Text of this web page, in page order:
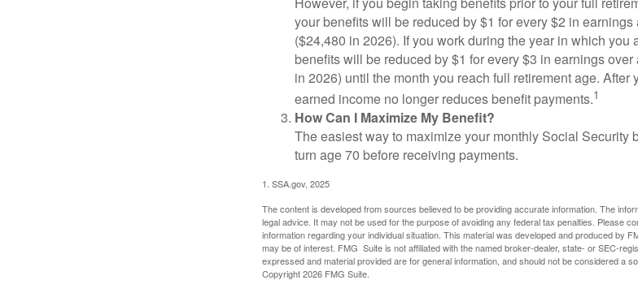
your benefits will be reduced by $1 for every $2 in
($24,480 in 2026). If you work during the year in which you
benefits will be reduced by $1 for every $3 in earnings
in 2026) until the month you reach full retirement age. After
earned income no longer reduces benefit payments.1
How Can I Maximize My Benefit?
The easiest way to maximize your monthly Social Security
turn age 70 before receiving payments.
1. SSA.gov, 2025
The content is developed from sources believed to be providing accurate information. The
legal advice. It may not be used for the purpose of avoiding any federal tax penalties. Please
information regarding your individual situation. This material was developed and produced by
may be of interest. FMG Suite is not affiliated with the named broker-dealer, state- or SEC-
expressed and material provided are for general information, and should not be considered a
Copyright2026 FMG Suite.